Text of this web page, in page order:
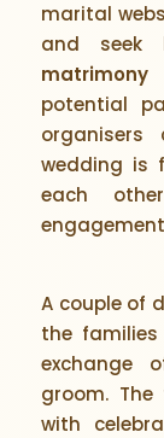
marital
and seek
matrimony
potential
organisers
wedding is
each
A couple of
the
exchange
groom.
with